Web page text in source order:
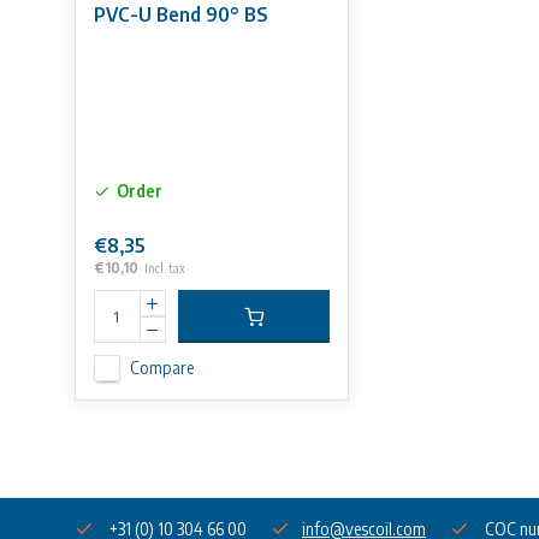
PVC-U Bend 90° BS
Order
€8,35
€10,10 Incl. tax
Compare
+31 (0) 10 304 66 00 info@vescoil.com COC